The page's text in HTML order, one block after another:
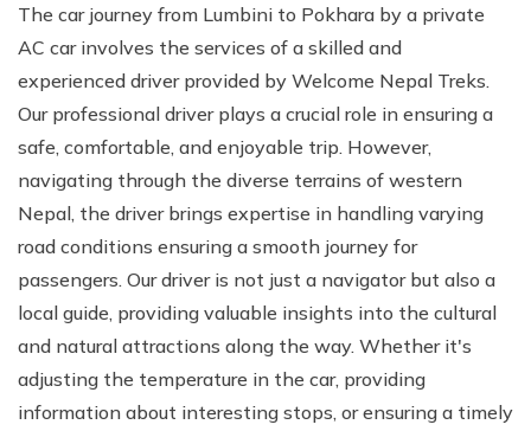
The car journey from Lumbini to Pokhara by a private
AC car involves the services of a skilled and
experienced driver provided by Welcome Nepal Treks.
Our professional driver plays a crucial role in ensuring a
safe, comfortable, and enjoyable trip. However,
navigating through the diverse terrains of western
Nepal, the driver brings expertise in handling varying
road conditions ensuring a smooth journey for
passengers. Our driver is not just a navigator but also a
local guide, providing valuable insights into the cultural
and natural attractions along the way. Whether it's
adjusting the temperature in the car, providing
information about interesting stops, or ensuring a timely